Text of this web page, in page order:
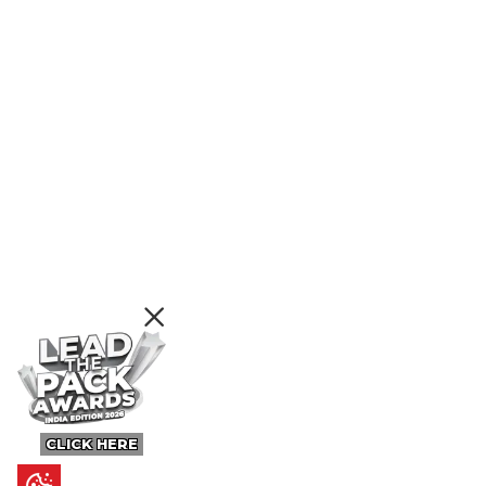
CLICK HERE